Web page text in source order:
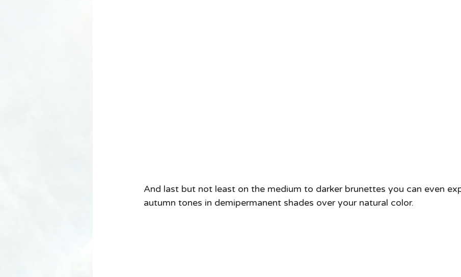
And last but not least on the medium to darker brunettes you can even
autumn tones in demipermanent shades over your natural color.